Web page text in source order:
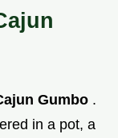
Gumbo .
in a pot, a